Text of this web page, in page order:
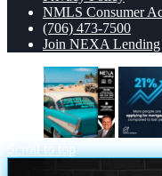
NMLS Consumer
(706) 473-7500
Join NEXA Lending
Scroll to top